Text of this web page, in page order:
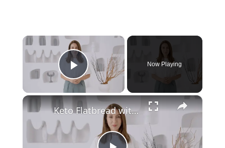
×
Play Video
Now Playing
×
Keto Flatbread with Cheddar Cheese - Keto Easy Recipes